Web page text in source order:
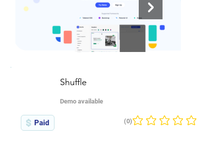
Shuffle
Demo available
Paid No ratings yet
(0)